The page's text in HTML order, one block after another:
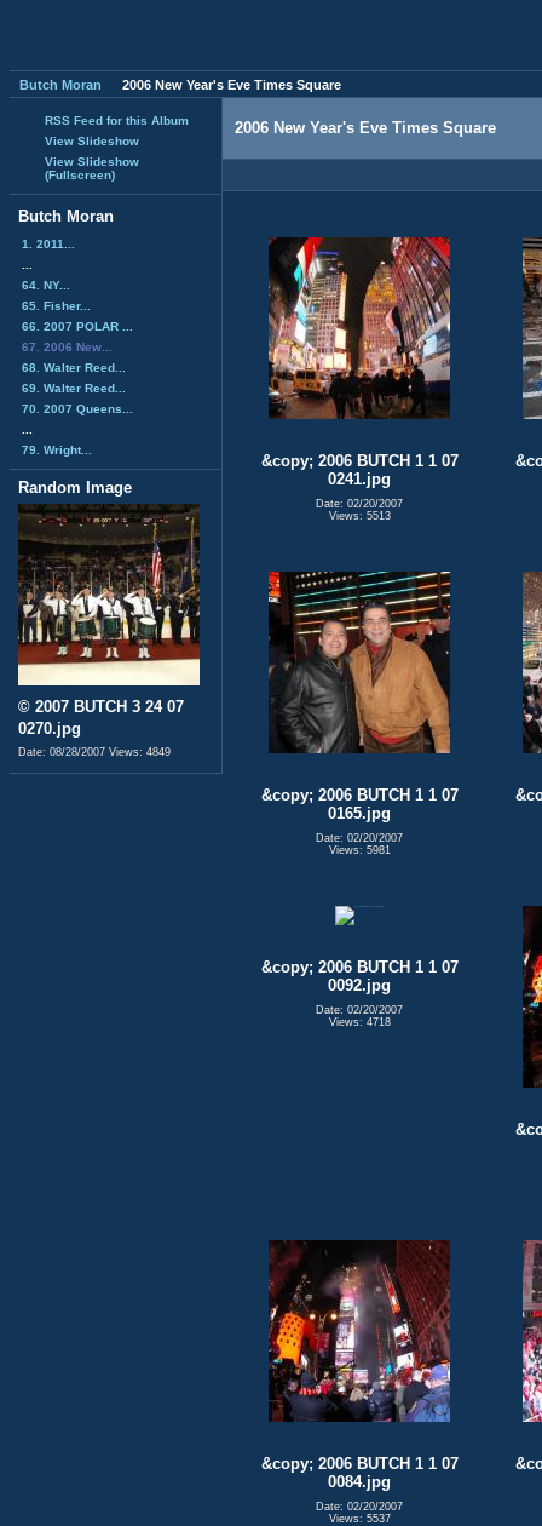
Butch Moran 2006 New Year's Eve Times Square
RSS Feed for this Album
View Slideshow
View Slideshow
(Fullscreen)
Butch Moran
1. 2011...
64. NY...
65. Fisher...
66. 2007 POLAR ...
67. 2006 New...
68. Walter Reed...
69. Walter Reed...
70. 2007 Queens...
79. Wright...
Random Image
© 2007 BUTCH 3 24 07
0270.jpg
Date: 08/28/2007 Views: 4849
2006 New Year's Eve Times Square
&copy; 2006 BUTCH 1 1 07
0241.jpg
Date: 02/20/2007
Views: 5513
&copy; 2006 BUTCH 1 1 07
0165.jpg
Date: 02/20/2007
Views: 5981
&copy; 2006 BUTCH 1 1 07
0092.jpg
Date: 02/20/2007
Views: 4718
&copy; 2006 BUTCH 1 1 07
0084.jpg
Date: 02/20/2007
Views: 5537